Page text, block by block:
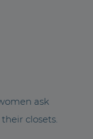
ask
closets.